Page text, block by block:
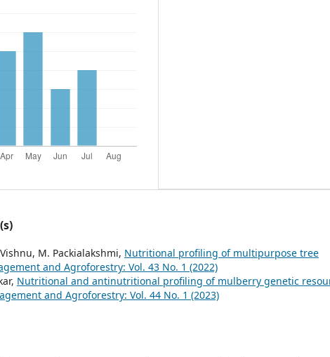
M. Packialakshmi, Nutritional profiling of multipurpose tree
and Agroforestry: Vol. 43 No. 1 (2022)
Nutritional and antinutritional profiling of mulberry genetic
and Agroforestry: Vol. 44 No. 1 (2023)